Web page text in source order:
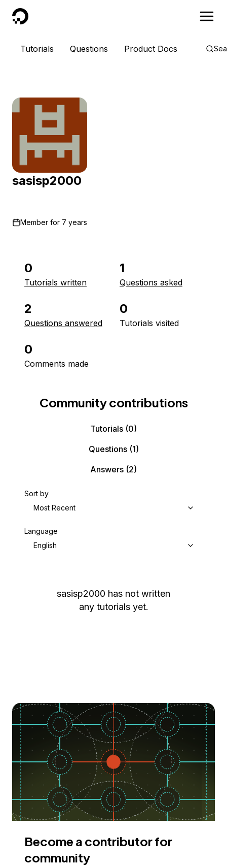
DigitalOcean
Tutorials Questions Product Docs
sasisp2000
Member for 7 years
0
Tutorials written
1
Questions asked
2
Questions answered
0
Tutorials visited
0
Comments made
Community contributions
Tutorials (0)
Questions(1)
Answers (2)
Sort by
Most Recent
Language
English
sasisp2000 has not written
any tutorials yet.
Become a contributor for
community